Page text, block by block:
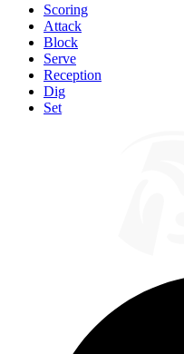
Scoring
Attack
Block
Serve
Reception
Dig
Set